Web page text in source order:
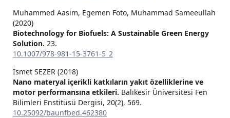
Muhammed Aasim, Egemen Foto, Muhammad Sameeullah
(2020)
Biotechnology for Biofuels: A Sustainable Green Energy
Solution. 23.
10.1007/978-981-15-3761-5_2
İsmet SEZER (2018)
Nano materyal içerikli katkıların yakıt özelliklerine ve
motor performansına etkileri. Balıkesir Üniversitesi Fen
Bilimleri Enstitüsü Dergisi, 20(2), 569.
10.25092/baunfbed.462380